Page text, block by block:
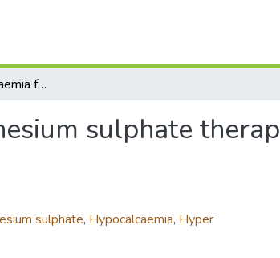
Latrogenic hypocalcaemia following magnesium sulphate therapy in a patient with tetanus
sulphate
sulphate, Hypocalcaemia, Hyper